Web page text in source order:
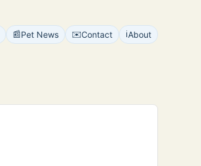
📰Pet News ✉️Contact ℹ️About